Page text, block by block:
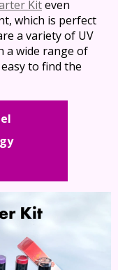
Kiteven
which is perfect
a variety of UV
a wide range of
to find the